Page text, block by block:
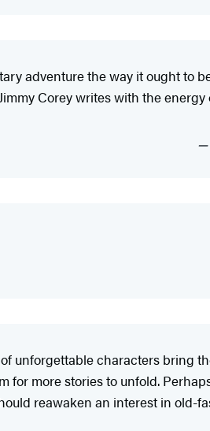
adventure the way it ought to
Corey writes with the
unforgettable characters bring
more stories to unfold.
reawaken an interest in old-